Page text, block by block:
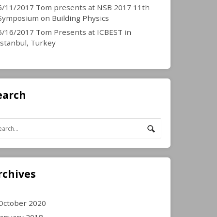
11/2017 Tom presents at NSB 2017 11th
on Building Physics
16/2017 Tom Presents at ICBEST in
Turkey
2020